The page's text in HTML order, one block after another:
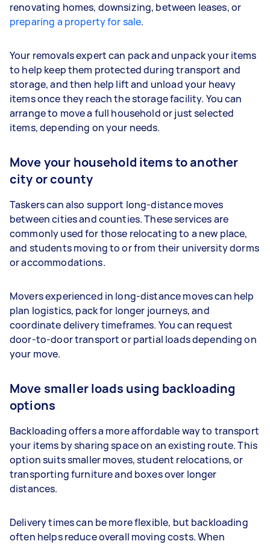
renovating homes, downsizing, between leases, or
preparing a property for sale.
Your removals expert can pack and unpack your items
to help keep them protected during transport and
storage, and then help lift and unload your heavy
items once they reach the storage facility. You can
arrange to move a full household or just selected
items, depending on your needs.
Move your household items to another
city or county
Taskers can also support long-distance moves
between cities and counties. These services are
commonly used for those relocating to a new place,
and students moving to or from their university dorms
or accommodations.
Movers experienced in long-distance moves can help
plan logistics, pack for longer journeys, and
coordinate delivery timeframes. You can request
door-to-door transport or partial loads depending on
your move.
Move smaller loads using backloading
options
Backloading offers a more affordable way to transport
your items by sharing space on an existing route. This
option suits smaller moves, student relocations, or
transporting furniture and boxes over longer
distances.
Delivery times can be more flexible, but backloading
often helps reduce overall moving costs. When